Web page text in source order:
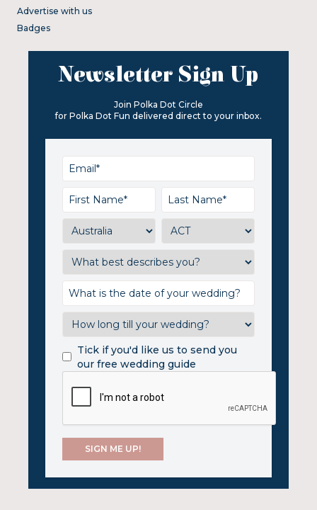
Advertise with us
Badges
Newsletter Sign Up
Join Polka Dot Circle
for Polka Dot Fun delivered direct to your inbox.
Tick if you'd like us to send you
our free wedding guide